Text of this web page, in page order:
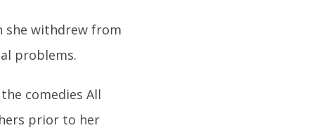
she withdrew from
problems.
comedies All
prior to her